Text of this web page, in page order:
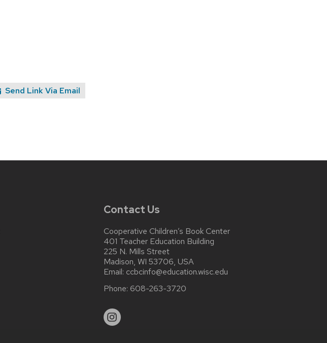
Send Link Via Email
Contact Us
Cooperative Children’s Book Center
401 Teacher Education Building
225 N. Mills Street
Madison, WI 53706, USA
Email: ccbcinfo@education.wisc.edu
Phone: 608-263-3720